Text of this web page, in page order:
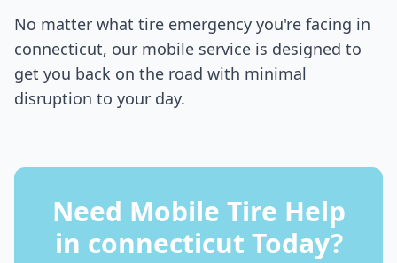
No matter what tire emergency you're facing in
connecticut, our mobile service is designed to
get you back on the road with minimal
disruption to your day.
Need Mobile Tire Help
in connecticut Today?